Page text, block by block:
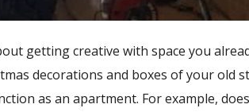
getting creative with space you
decorations and boxes of your old
as an apartment. For example,